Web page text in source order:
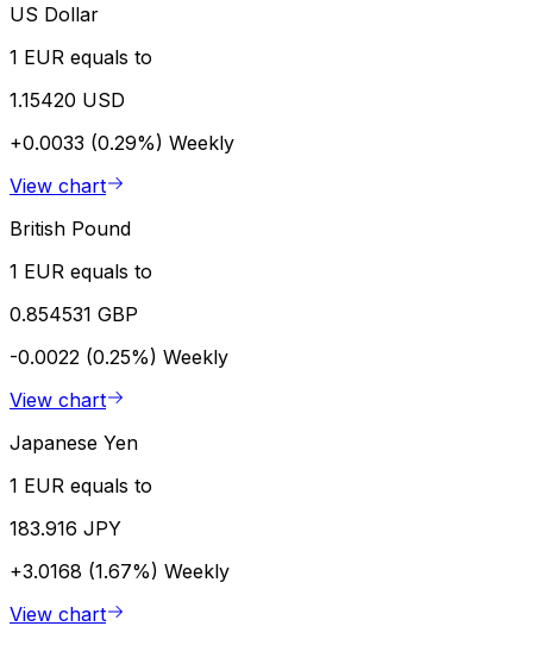
US Dollar
1 EUR equals to
1.15420 USD
+0.0033 (0.29%) Weekly
View chart
British Pound
1 EUR equals to
0.854531 GBP
-0.0022 (0.25%) Weekly
View chart
Japanese Yen
1 EUR equals to
183.916 JPY
+3.0168 (1.67%) Weekly
View chart